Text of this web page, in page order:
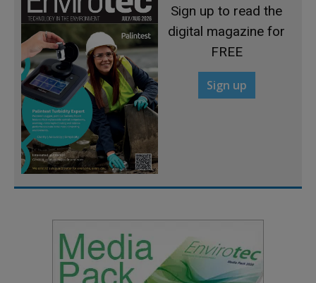
Sign up to read the
digital magazine for
FREE
Sign up